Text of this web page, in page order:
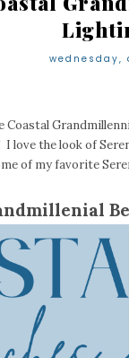
wednesday,
love the look of
of my favorite